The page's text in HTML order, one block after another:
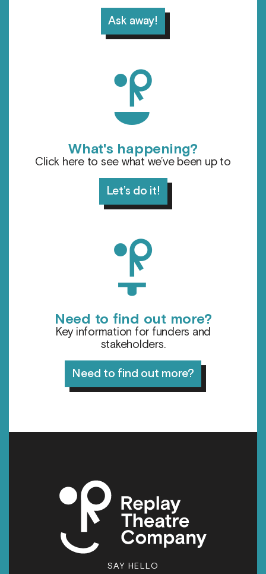
Ask away!
d
What's happening?
Click here to see what we’ve been up to
Let’s do it!
l
Need to find out more?
Key information for funders and
stakeholders.
Need to find out more?
SAY HELLO